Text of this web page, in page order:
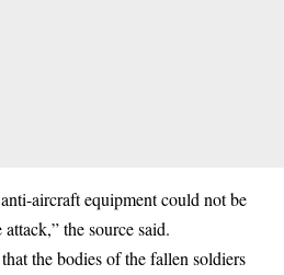
aircraft equipment could not be
the source said.
the bodies of the fallen soldiers